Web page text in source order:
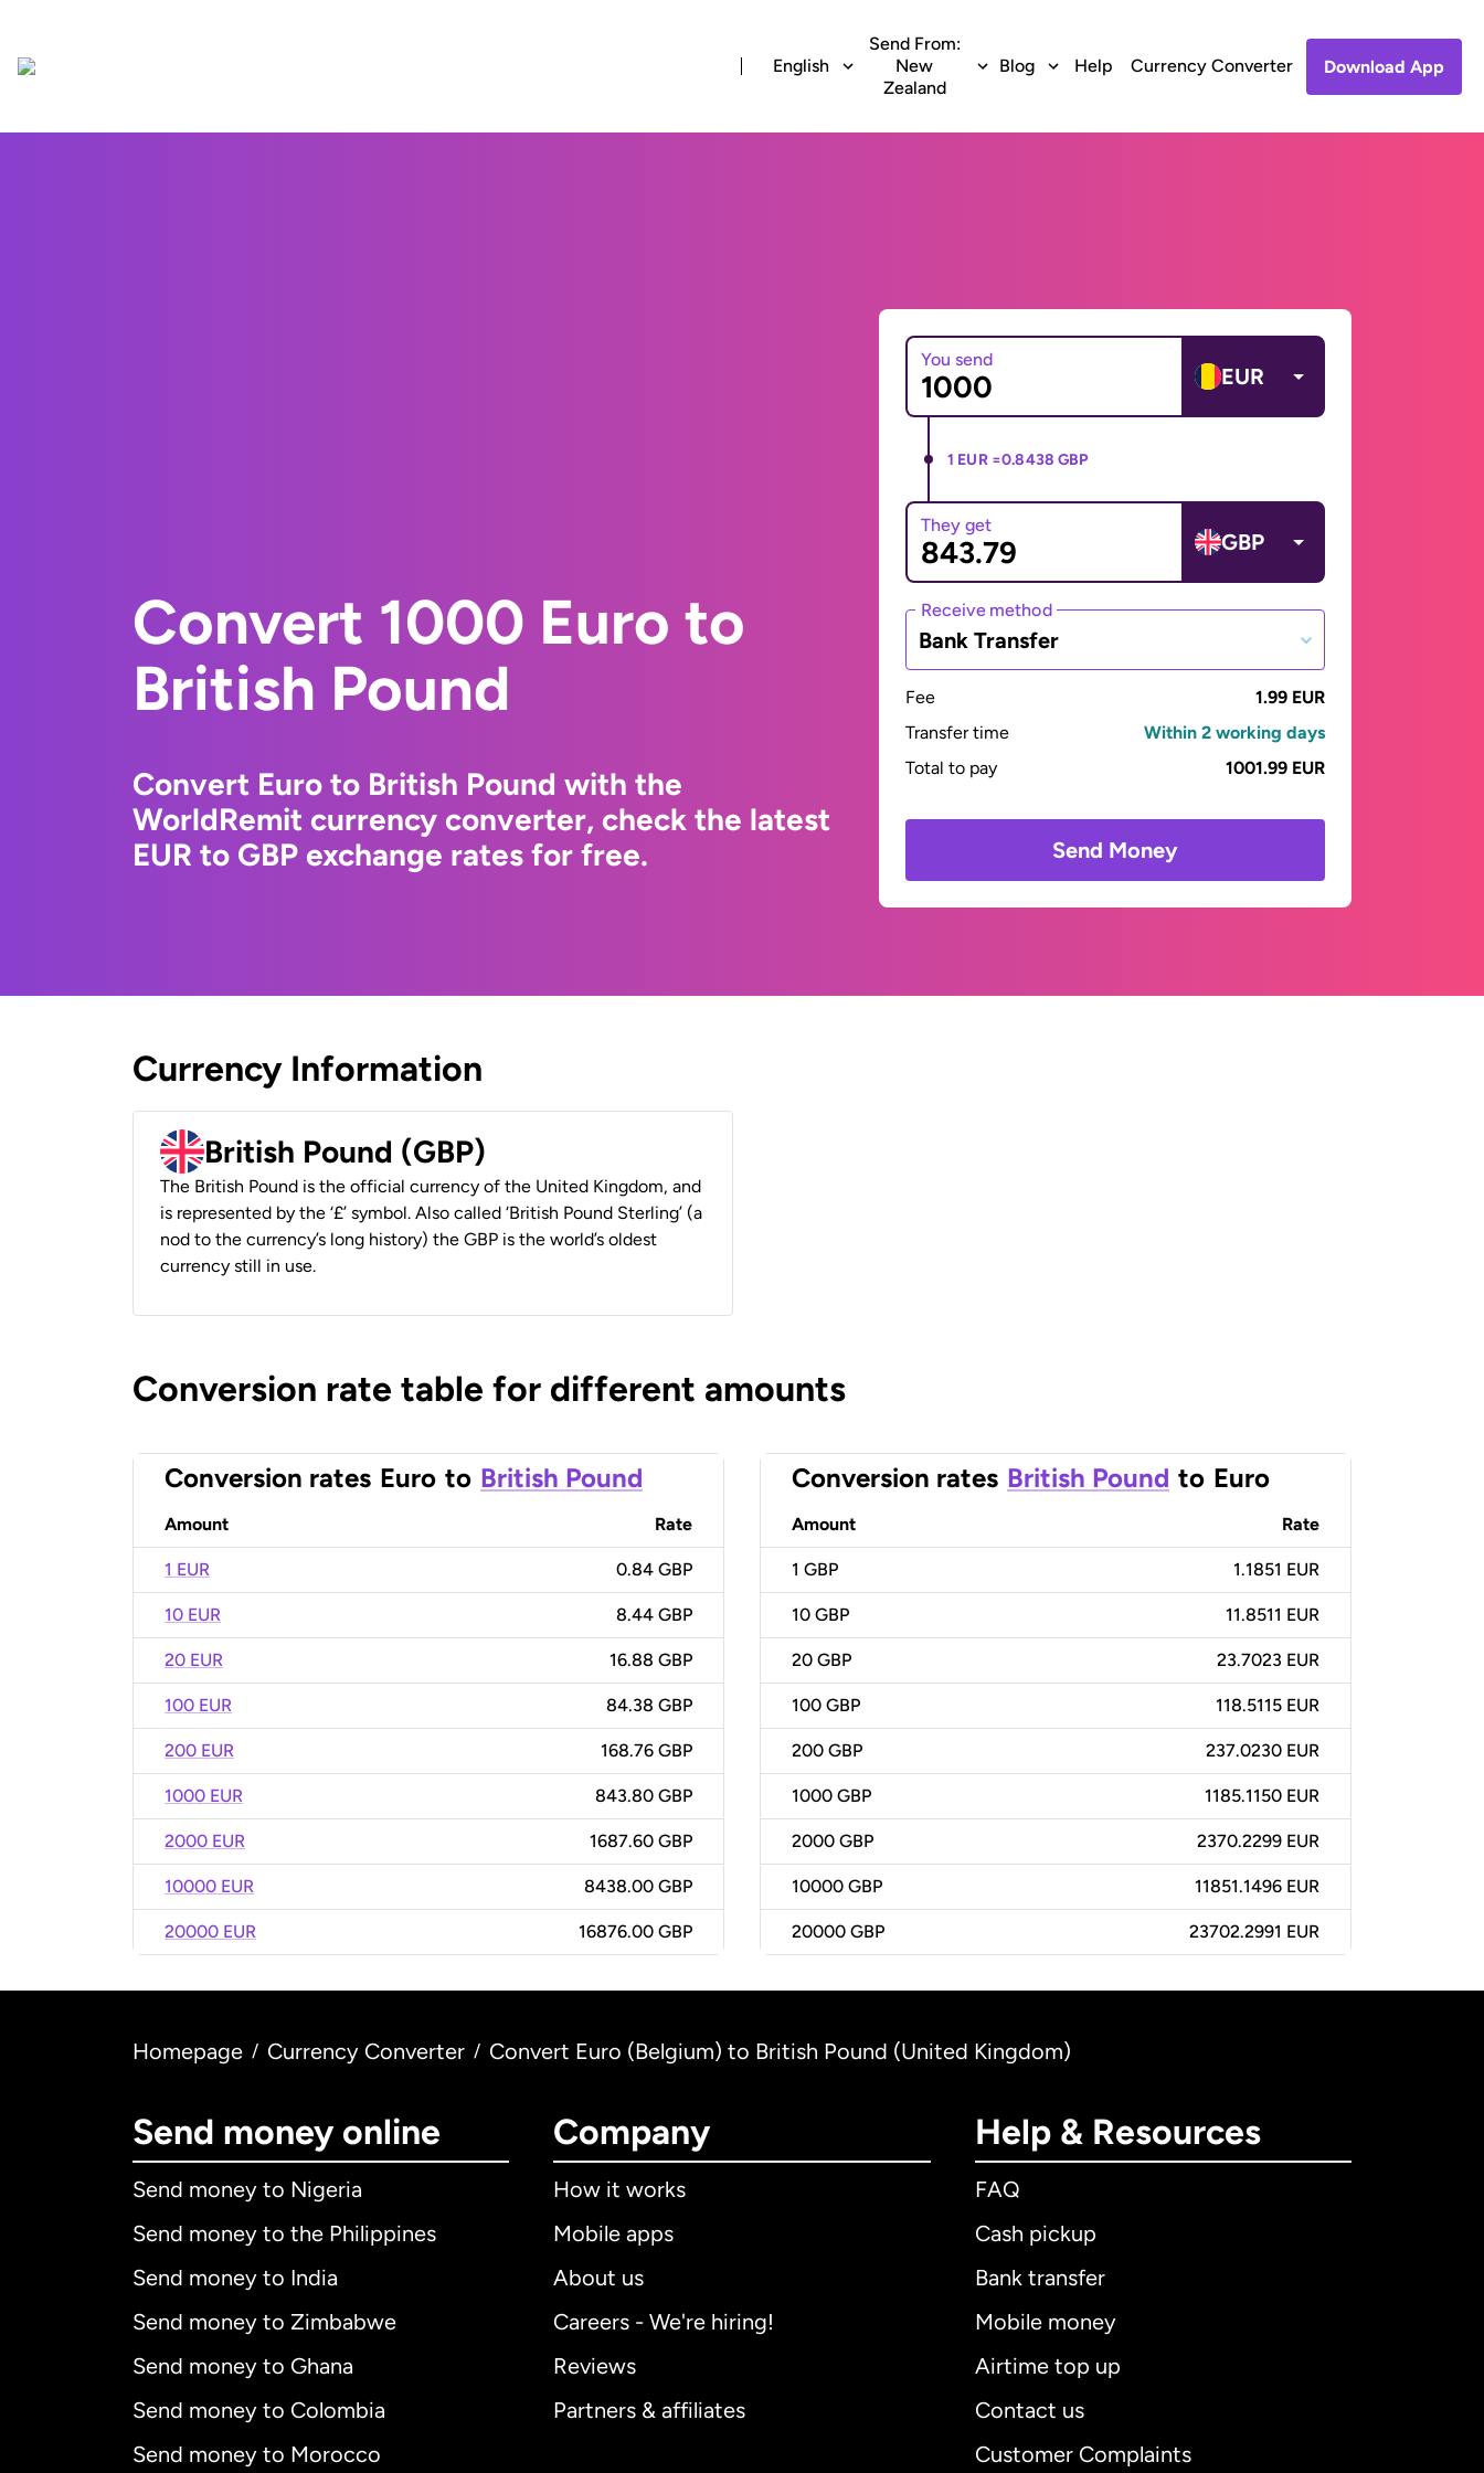
English
Send From:
New
Zealand
Blog Help Currency Converter Download App
Convert 1000 Euro to
British Pound
Convert Euro to British Pound with the
WorldRemit currency converter, check the latest
EUR to GBP exchange rates for free.
You send
EUR
1 EUR =0.8438 GBP
They get
GBP
Receive method
Bank Transfer
Fee
1.99 EUR
Transfer time
Within 2 working days
Total to pay
1001.99 EUR
Send Money
Currency Information
British Pound (GBP)
The British Pound is the official currency of the United Kingdom, and
is represented by the ‘£’ symbol. Also called ‘British Pound Sterling’ (a
nod to the currency’s long history) the GBP is the world’s oldest
currency still in use.
Conversion rate table for different amounts
Conversion rates Euro to British Pound
Amount Rate
1 EUR 0.84 GBP
10 EUR 8.44 GBP
20 EUR 16.88 GBP
100 EUR 84.38 GBP
200 EUR 168.76 GBP
1000 EUR 843.80 GBP
2000 EUR 1687.60 GBP
10000 EUR 8438.00 GBP
20000 EUR 16876.00 GBP
Conversion rates British Pound to Euro
Amount Rate
1 GBP 1.1851 EUR
10 GBP 11.8511 EUR
20 GBP 23.7023 EUR
100 GBP 118.5115 EUR
200 GBP 237.0230 EUR
1000 GBP 1185.1150 EUR
2000 GBP 2370.2299 EUR
10000 GBP 11851.1496 EUR
20000 GBP 23702.2991 EUR
Homepage / Currency Converter / Convert Euro (Belgium) to British Pound (United Kingdom)
Send money online
Send money to Nigeria
Send money to the Philippines
Send money to India
Send money to Zimbabwe
Send money to Ghana
Send money to Colombia
Send money to Morocco
Company
How it works
Mobile apps
About us
Careers - We're hiring!
Reviews
Partners & affiliates
Help & Resources
FAQ
Cash pickup
Bank transfer
Mobile money
Airtime top up
Contact us
Customer Complaints